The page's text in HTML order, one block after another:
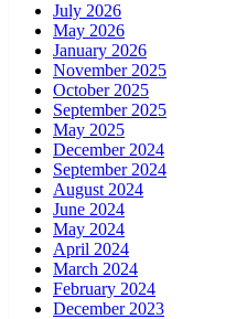
July 2026
May 2026
January 2026
November 2025
October 2025
September 2025
May 2025
December 2024
September 2024
August 2024
June 2024
May 2024
April 2024
March 2024
February 2024
December 2023